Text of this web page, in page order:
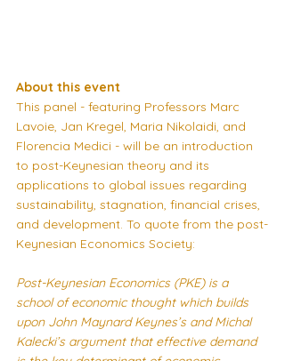
About this event
This panel - featuring Professors Marc
Lavoie, Jan Kregel, Maria Nikolaidi, and
Florencia Medici - will be an introduction
to post-Keynesian theory and its
applications to global issues regarding
sustainability, stagnation, financial crises,
and development. To quote from the post-
Keynesian Economics Society:
Post-Keynesian Economics (PKE) is a
school of economic thought which builds
upon John Maynard Keynes’s and Michal
Kalecki’s argument that effective demand